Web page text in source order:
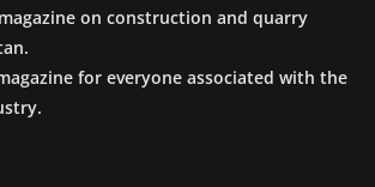
on construction and quarry
for everyone associated with the